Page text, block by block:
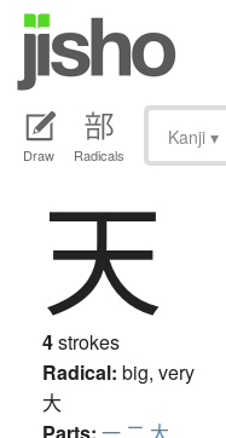
Draw Radicals
Kanji ▾
天
4strokes
Radical: big, very
大